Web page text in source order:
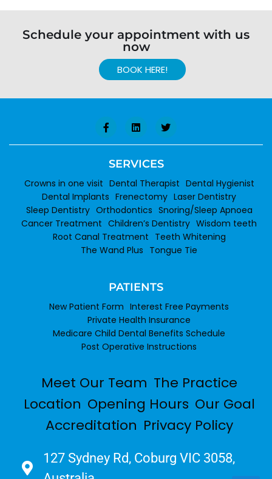
Schedule your appointment with us
now
BOOK HERE!
SERVICES
Crowns in one visit Dental Therapist Dental Hygienist
Dental Implants Frenectomy Laser Dentistry
Sleep Dentistry Orthodontics Snoring/Sleep Apnoea
Cancer Treatment Children’s Dentistry Wisdom teeth
Root Canal Treatment Teeth Whitening
The Wand Plus Tongue Tie
PATIENTS
New Patient Form Interest Free Payments
Private Health Insurance
Medicare Child Dental Benefits Schedule
Post Operative Instructions
Meet Our Team The Practice
Location Opening Hours Our Goal
Accreditation Privacy Policy
127 Sydney Rd, Coburg VIC 3058,